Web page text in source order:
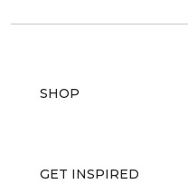
SHOP
GET INSPIRED